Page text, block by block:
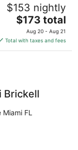
$153 nightly
The
price
is
$173
$173 total
Aug 20 - Aug 21
Total with taxes and fees
Brickell
FL